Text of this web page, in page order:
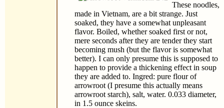
These noodles,
made in Vietnam, are a bit strange. Just
soaked, they have a somewhat unpleasant
flavor. Boiled, whether soaked first or not,
mere seconds after they are tender they start
becoming mush (but the flavor is somewhat
better). I can only presume this is supposed to
happen to provide a thickening effect in soup
they are added to. Ingred: pure flour of
arrowroot (I presume this actually means
arrowroot starch), salt, water. 0.033 diameter,
in 1.5 ounce skeins.